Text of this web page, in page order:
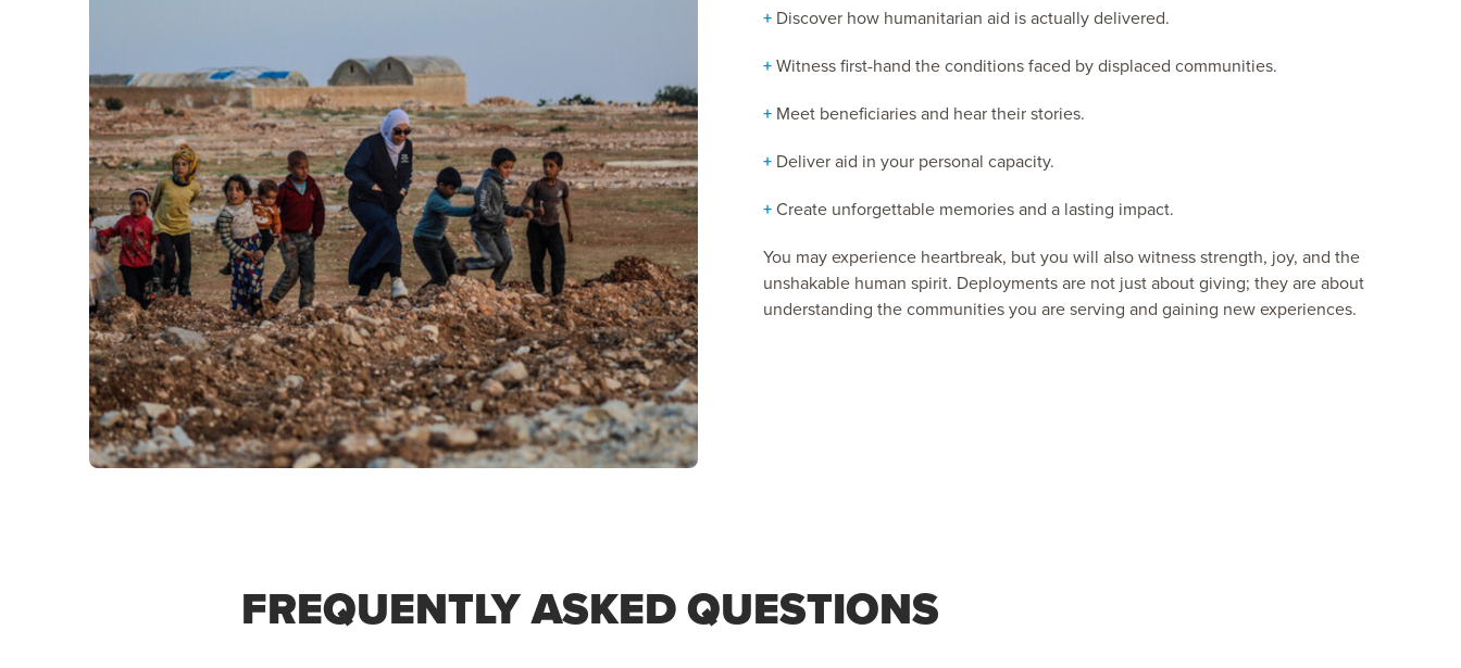
+ Discover how humanitarian aid is actually delivered.
+Witness first-hand the conditions faced by displaced communities.
+ Meet beneficiaries and hear their stories.
+ Deliver aid in your personal capacity.
+Create unforgettable memories and a lasting impact.
You may experience heartbreak, but you will also witness strength, joy, and the
unshakable human spirit. Deployments are not just about giving; they are about
understanding the communities you are serving and gaining new experiences.
FREQUENTLY ASKED QUESTIONS